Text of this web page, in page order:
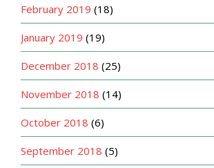
February 2019 (18)
January 2019 (19)
December 2018 (25)
November 2018 (14)
October 2018 (6)
September 2018 (5)